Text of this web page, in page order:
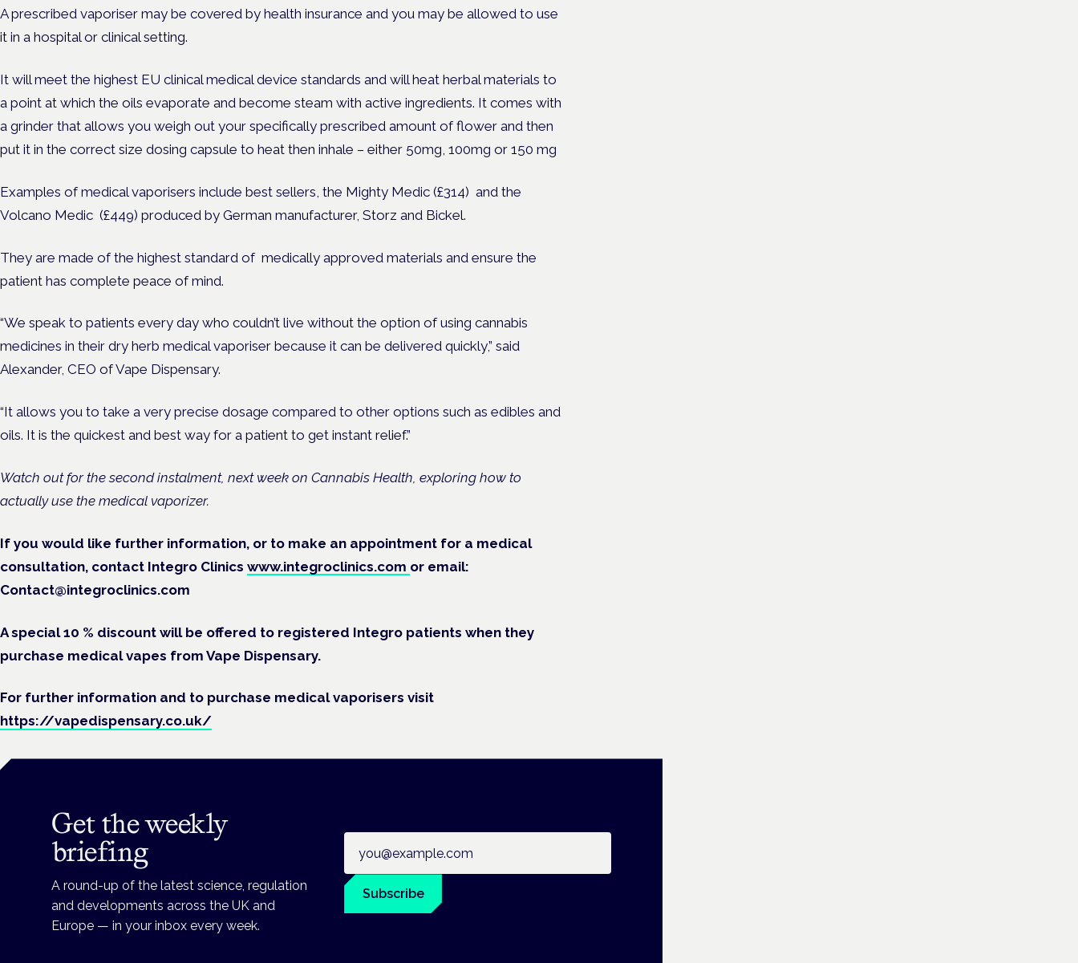
A prescribed vaporiser may be covered by health insurance and you may be allowed to use
it in a hospital or clinical setting.
It will meet the highest EU clinical medical device standards and will heat herbal materials to
a point at which the oils evaporate and become steam with active ingredients. It comes with
a grinder that allows you weigh out your specifically prescribed amount of flower and then
put it in the correct size dosing capsule to heat then inhale – either 50mg, 100mg or 150 mg
Examples of medical vaporisers include best sellers, the Mighty Medic (£314) and the
Volcano Medic (£449) produced by German manufacturer, Storz and Bickel.
They are made of the highest standard of medically approved materials and ensure the
patient has complete peace of mind.
“We speak to patients every day who couldn’t live without the option of using cannabis
medicines in their dry herb medical vaporiser because it can be delivered quickly,” said
Alexander, CEO of Vape Dispensary.
“It allows you to take a very precise dosage compared to other options such as edibles and
oils. It is the quickest and best way for a patient to get instant relief.”
Watch out for the second instalment, next week on Cannabis Health, exploring how to
actually use the medical vaporizer.
If you would like further information, or to make an appointment for a medical
consultation, contact Integro Clinics www.integroclinics.com or email:
Contact@integroclinics.com
A special 10 % discount will be offered to registered Integro patients when they
purchase medical vapes from Vape Dispensary.
For further information and to purchase medical vaporisers visit
https://vapedispensary.co.uk/
Get the weekly
briefing
A round-up of the latest science, regulation
and developments across the UK and
Europe — in your inbox every week.
Subscribe